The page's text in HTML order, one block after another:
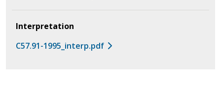
Interpretation
C57.91-1995_interp.pdf